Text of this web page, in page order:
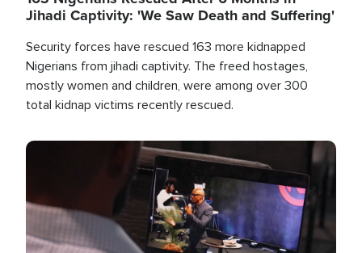
Jihadi Captivity: 'We Saw Death and Suffering'
Security forces have rescued 163 more kidnapped
Nigerians from jihadi captivity. The freed hostages,
mostly women and children, were among over 300
total kidnap victims recently rescued.
Image